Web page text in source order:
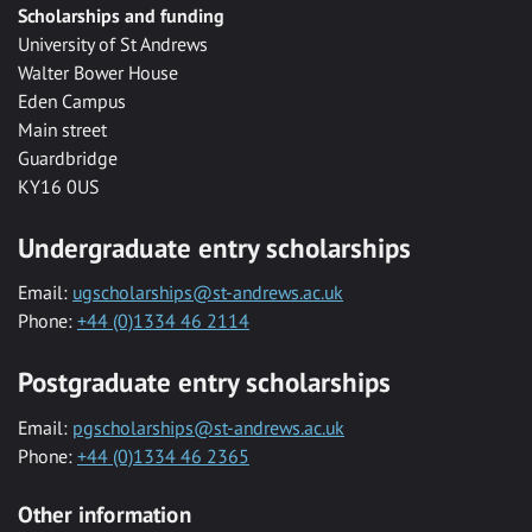
Scholarships and funding
University of St Andrews
Walter Bower House
Eden Campus
Main street
Guardbridge
KY16 0US
Undergraduate entry scholarships
Email: ugscholarships@st-andrews.ac.uk
Phone: +44 (0)1334 46 2114
Postgraduate entry scholarships
Email: pgscholarships@st-andrews.ac.uk
Phone: +44 (0)1334 46 2365
Other information